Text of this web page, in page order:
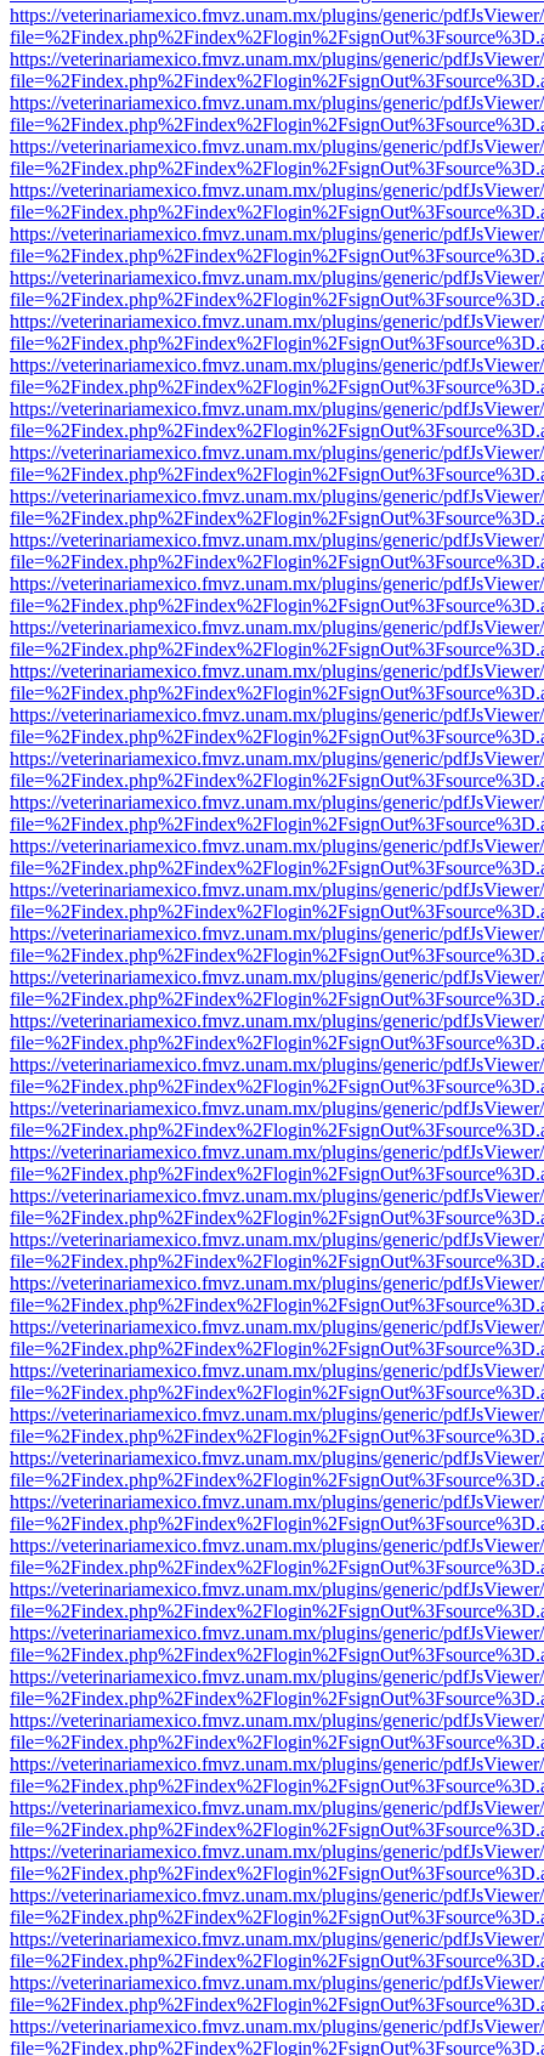
https://veterinariamexico.fmvz.unam.mx/plugins/generic/
https://veterinariamexico.fmvz.unam.mx/plugins/generic/
https://veterinariamexico.fmvz.unam.mx/plugins/generic/
https://veterinariamexico.fmvz.unam.mx/plugins/generic/
https://veterinariamexico.fmvz.unam.mx/plugins/generic/
https://veterinariamexico.fmvz.unam.mx/plugins/generic/
https://veterinariamexico.fmvz.unam.mx/plugins/generic/
https://veterinariamexico.fmvz.unam.mx/plugins/generic/
https://veterinariamexico.fmvz.unam.mx/plugins/generic/
https://veterinariamexico.fmvz.unam.mx/plugins/generic/
https://veterinariamexico.fmvz.unam.mx/plugins/generic/
https://veterinariamexico.fmvz.unam.mx/plugins/generic/
https://veterinariamexico.fmvz.unam.mx/plugins/generic/
https://veterinariamexico.fmvz.unam.mx/plugins/generic/
https://veterinariamexico.fmvz.unam.mx/plugins/generic/
https://veterinariamexico.fmvz.unam.mx/plugins/generic/
https://veterinariamexico.fmvz.unam.mx/plugins/generic/
https://veterinariamexico.fmvz.unam.mx/plugins/generic/
https://veterinariamexico.fmvz.unam.mx/plugins/generic/
https://veterinariamexico.fmvz.unam.mx/plugins/generic/
https://veterinariamexico.fmvz.unam.mx/plugins/generic/
https://veterinariamexico.fmvz.unam.mx/plugins/generic/
https://veterinariamexico.fmvz.unam.mx/plugins/generic/
https://veterinariamexico.fmvz.unam.mx/plugins/generic/
https://veterinariamexico.fmvz.unam.mx/plugins/generic/
https://veterinariamexico.fmvz.unam.mx/plugins/generic/
https://veterinariamexico.fmvz.unam.mx/plugins/generic/
https://veterinariamexico.fmvz.unam.mx/plugins/generic/
https://veterinariamexico.fmvz.unam.mx/plugins/generic/
https://veterinariamexico.fmvz.unam.mx/plugins/generic/
https://veterinariamexico.fmvz.unam.mx/plugins/generic/
https://veterinariamexico.fmvz.unam.mx/plugins/generic/
https://veterinariamexico.fmvz.unam.mx/plugins/generic/
https://veterinariamexico.fmvz.unam.mx/plugins/generic/
https://veterinariamexico.fmvz.unam.mx/plugins/generic/
https://veterinariamexico.fmvz.unam.mx/plugins/generic/
https://veterinariamexico.fmvz.unam.mx/plugins/generic/
https://veterinariamexico.fmvz.unam.mx/plugins/generic/
https://veterinariamexico.fmvz.unam.mx/plugins/generic/
https://veterinariamexico.fmvz.unam.mx/plugins/generic/
https://veterinariamexico.fmvz.unam.mx/plugins/generic/
https://veterinariamexico.fmvz.unam.mx/plugins/generic/
https://veterinariamexico.fmvz.unam.mx/plugins/generic/
https://veterinariamexico.fmvz.unam.mx/plugins/generic/
https://veterinariamexico.fmvz.unam.mx/plugins/generic/
https://veterinariamexico.fmvz.unam.mx/plugins/generic/
https://veterinariamexico.fmvz.unam.mx/plugins/generic/